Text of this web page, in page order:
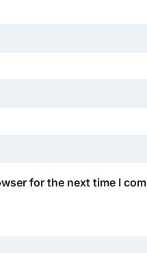
for the next time I